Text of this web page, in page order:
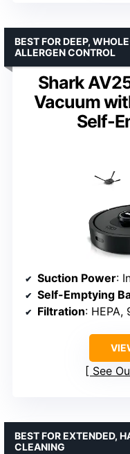
Shark
Vacuum
Self-
BEST FOR DEEP,
ALLERGEN CONTROL
Suction Power:
Self-Emptying
Filtration: HEPA,
See
BEST FOR EXTENDED,
CLEANING